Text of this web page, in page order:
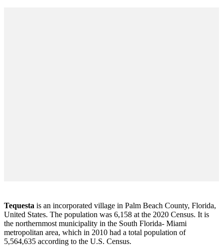
Tequesta is an incorporated village in Palm Beach County, Florida,
United States. The population was 6,158 at the 2020 Census. It is
the northernmost municipality in the South Florida- Miami
metropolitan area, which in 2010 had a total population of
5,564,635 according to the U.S. Census.